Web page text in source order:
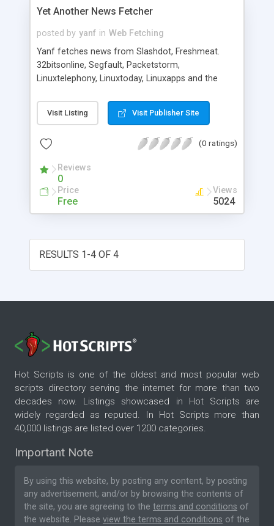
Yet Another News Fetcher
posted by yanf in Web Fetching
Yanf fetches news from Slashdot, Freshmeat.
32bitsonline, Segfault, Packetstorm,
Linuxtelephony, Linuxtoday, Linuxapps and the
in a web page. It's configurable from a config file,
in which you can add new sites, remove the ones
Visit Listing Visit Publisher Site
(0 ratings)
Reviews
0
Price
Free
Views
5024
RESULTS 1-4 OF 4
Hot Scripts is one of the oldest and most popular web
scripts directory serving the internet for more than two
decades now. Listings showcased in Hot Scripts are
widely regarded as reputed. In Hot Scripts more than
40,000 listings are listed over 1200 categories.
Important Note
By using this website, by posting any content, by posting
any advertisement, and/or by browsing the contents of
the site, you are agreeing to the terms and conditions of
the website. Please view the terms and conditions of the